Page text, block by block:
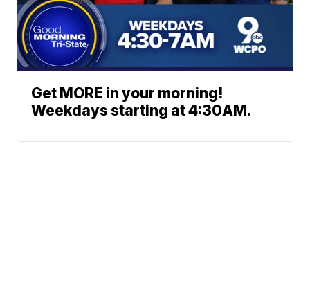
Get MORE in your morning!
Weekdays starting at 4:30AM.